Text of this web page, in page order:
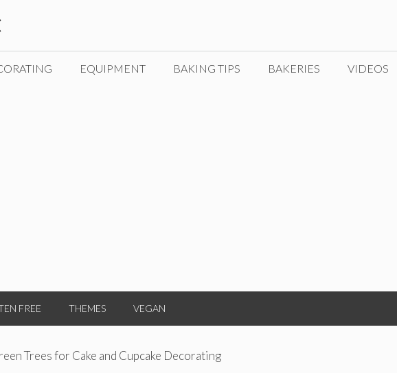
EQUIPMENT BAKING TIPS BAKERIES VIDEOS
FREE THEMES VEGAN
Trees for Cake and Cupcake Decorating